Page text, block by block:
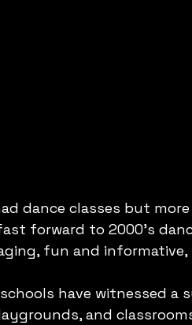
dance classes but
forward to 2000’s
fun and
have witnessed a
and